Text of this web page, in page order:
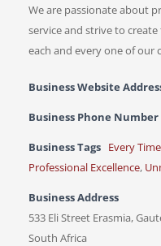
We are passionate about
service and strive to
each and every one of our
Business Website
Business Phone Number
Business Tags Every Time
Professional Excellence,
Business Address
533 Eli Street Erasmia,
South Africa